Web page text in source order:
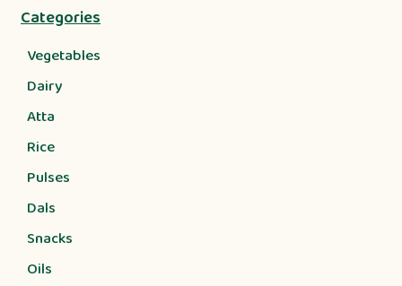
Categories
Vegetables
Dairy
Atta
Rice
Pulses
Dals
Snacks
Oils